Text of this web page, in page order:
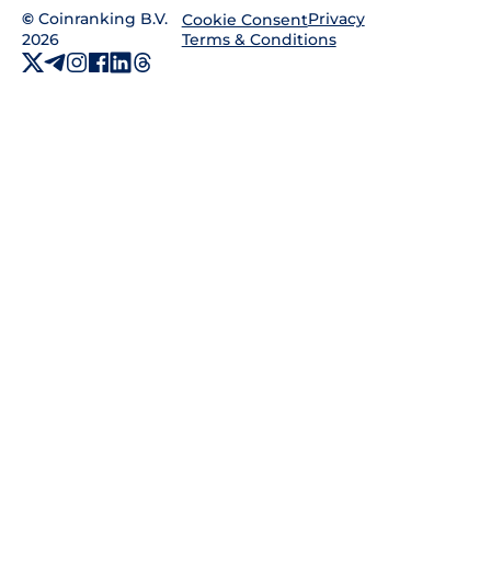
© Coinranking B.V.
2026
Cookie ConsentPrivacy
Terms & Conditions